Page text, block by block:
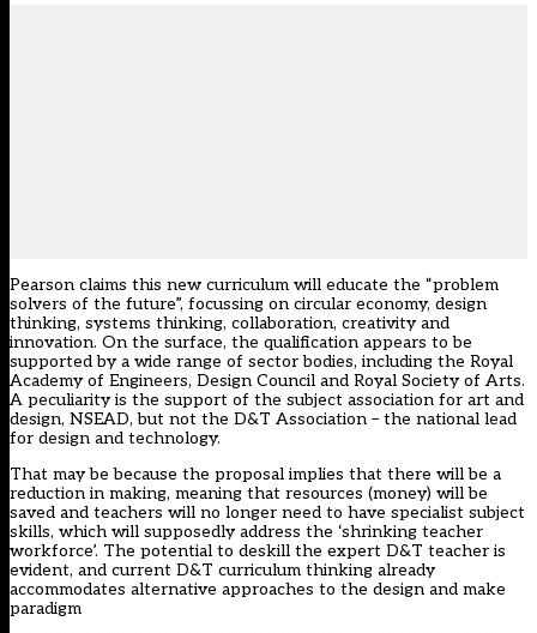
Pearson claims this new curriculum will educate the “problem
solvers of the future”, focussing on circular economy, design
thinking, systems thinking, collaboration, creativity and
innovation. On the surface, the qualification appears to be
supported by a wide range of sector bodies, including the Royal
Academy of Engineers, Design Council and Royal Society of Arts.
A peculiarity is the support of the subject association for art and
design, NSEAD, but not the D&T Association – the national lead
for design and technology.
That may be because the proposal implies that there will be a
reduction in making, meaning that resources (money) will be
saved and teachers will no longer need to have specialist subject
skills, which will supposedly address the ‘shrinking teacher
workforce’. The potential to deskill the expert D&T teacher is
evident, and current D&T curriculum thinking already
accommodates alternative approaches to the design and make
paradigm